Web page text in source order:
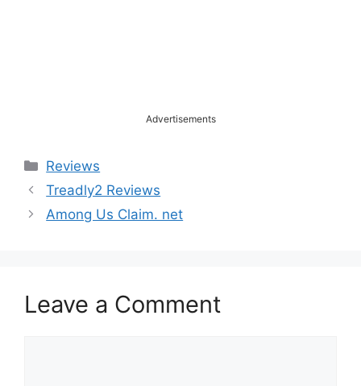
Advertisements
Categories
Reviews
Treadly2 Reviews
Among Us Claim. net
Leave a Comment